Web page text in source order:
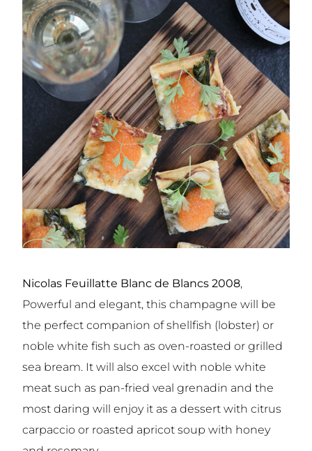
Nicolas Feuillatte Blanc de Blancs 2008,
Powerful and elegant, this champagne will be
the perfect companion of shellfish (lobster) or
noble white fish such as oven-roasted or grilled
sea bream. It will also excel with noble white
meat such as pan-fried veal grenadin and the
most daring will enjoy it as a dessert with citrus
carpaccio or roasted apricot soup with honey